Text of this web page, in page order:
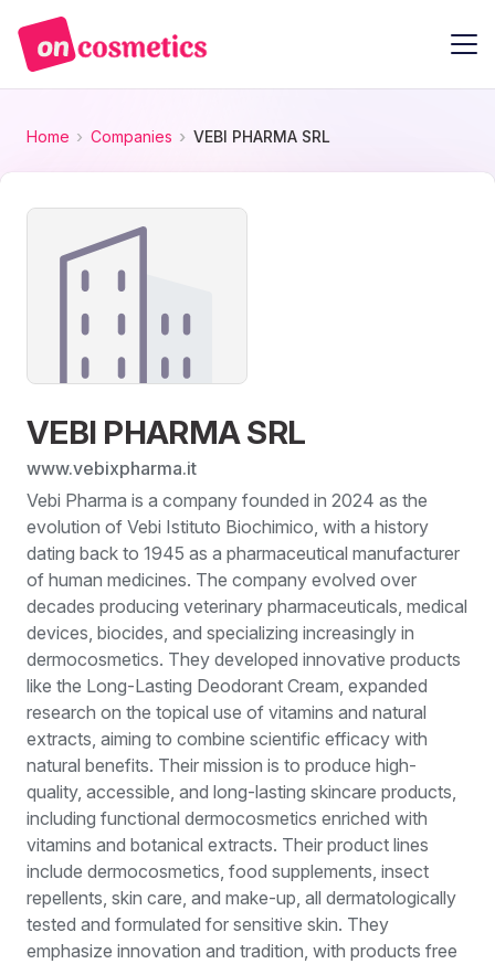
Home Companies VEBI PHARMA SRL
VEBI PHARMA SRL
www.vebixpharma.it
Vebi Pharma is a company founded in 2024 as the
evolution of Vebi Istituto Biochimico, with a history
dating back to 1945 as a pharmaceutical manufacturer
of human medicines. The company evolved over
decades producing veterinary pharmaceuticals, medical
devices, biocides, and specializing increasingly in
dermocosmetics. They developed innovative products
like the Long-Lasting Deodorant Cream, expanded
research on the topical use of vitamins and natural
extracts, aiming to combine scientific efficacy with
natural benefits. Their mission is to produce high-
quality, accessible, and long-lasting skincare products,
including functional dermocosmetics enriched with
vitamins and botanical extracts. Their product lines
include dermocosmetics, food supplements, insect
repellents, skin care, and make-up, all dermatologically
tested and formulated for sensitive skin. They
emphasize innovation and tradition, with products free